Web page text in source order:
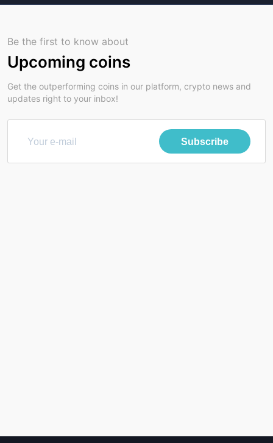
Be the first to know about
Upcoming coins
Get the outperforming coins in our platform, crypto news and
updates right to your inbox!
Subscribe